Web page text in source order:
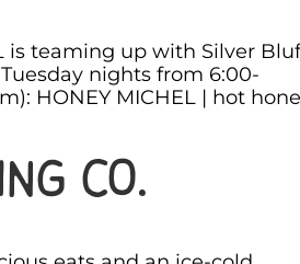
is teaming up with Silver
nights from 6:00-
HONEY MICHEL | hot
Co.